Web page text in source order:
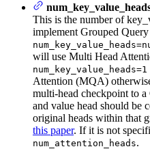
This is the number of
implement Grouped
will use Multi Head
num_key_value_heads=1
Attention (MQA)
multi-head checkpoint to
and value head should be
original heads within that
this paper. If it is not
num_attention_heads.